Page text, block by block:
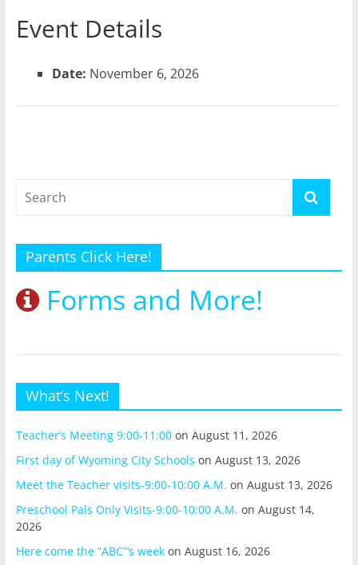
Event Details
Date: November 6, 2026
Parents Click Here!
Forms and More!
What’s Next!
Teacher’s Meeting 9:00-11:00on August 11, 2026
First day of Wyoming City Schools on August 13, 2026
Meet the Teacher visits-9:00-10:00 A.M. on August 13, 2026
Preschool Pals Only Visits-9:00-10:00 A.M. on August 14,
2026
Here come the “ABC”‘s weekon August 16, 2026